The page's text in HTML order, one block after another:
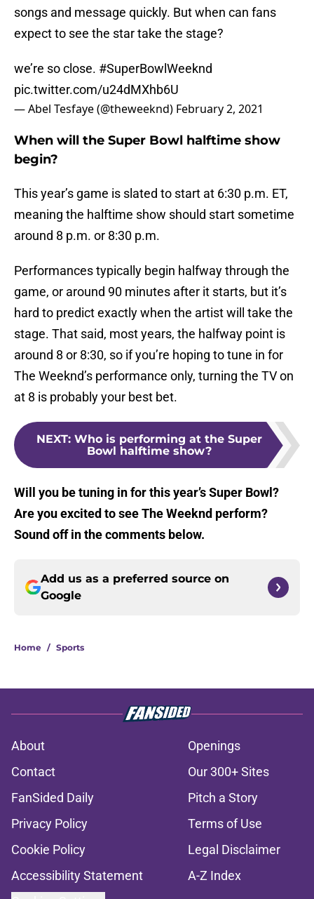
songs and message quickly. But when can fans
expect to see the star take the stage?
we’re so close. #SuperBowlWeeknd
pic.twitter.com/u24dMXhb6U
— Abel Tesfaye (@theweeknd) February 2, 2021
When will the Super Bowl halftime show
begin?
This year’s game is slated to start at 6:30 p.m. ET,
meaning the halftime show should start sometime
around 8 p.m. or 8:30 p.m.
Performances typically begin halfway through the
game, or around 90 minutes after it starts, but it’s
hard to predict exactly when the artist will take the
stage. That said, most years, the halfway point is
around 8 or 8:30, so if you’re hoping to tune in for
The Weeknd’s performance only, turning the TV on
at 8 is probably your best bet.
NEXT: Who is performing at the Super
Bowl halftime show?
Will you be tuning in for this year’s Super Bowl?
Are you excited to see The Weeknd perform?
Sound off in the comments below.
Add us as a preferred source on
Google
Home / Sports
About
Openings
Contact
Our 300+ Sites
FanSided Daily
Pitch a Story
Privacy Policy
Terms of Use
Cookie Policy
Legal Disclaimer
Accessibility Statement
A-Z Index